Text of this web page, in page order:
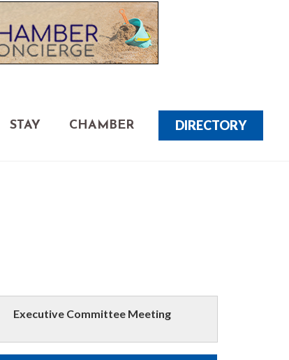
STAY CHAMBER DIRECTORY
Executive Committee Meeting